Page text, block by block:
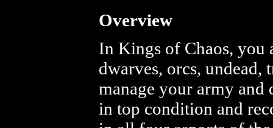
Overview
In Kings of Chaos, you
dwarves, orcs, undead,
manage your army and
in top condition and